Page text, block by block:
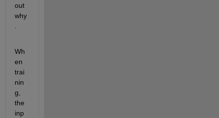
out
why
Wh
en
trai
nin
g,
the
inp